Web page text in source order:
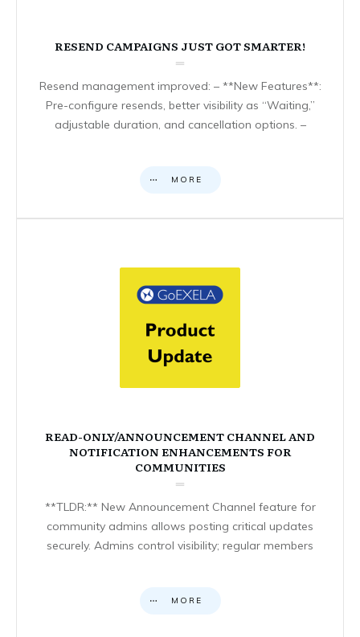
RESEND CAMPAIGNS JUST GOT SMARTER!
Resend management improved: – **New Features**:
Pre-configure resends, better visibility as “Waiting,”
adjustable duration, and cancellation options. –
MORE
READ-ONLY/ANNOUNCEMENT CHANNEL AND
NOTIFICATION ENHANCEMENTS FOR
COMMUNITIES
**TLDR:** New Announcement Channel feature for
community admins allows posting critical updates
securely. Admins control visibility; regular members
MORE